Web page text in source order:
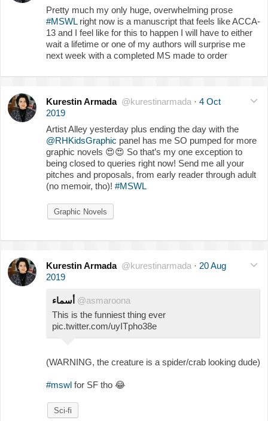
Pretty much my only huge, overwhelming prose
#MSWLright now is a manuscript that feels like ACCA-
13 and I feel like for this to happen I will have to either
wait a lifetime or one of my authors will surprise me
next week with a completed MS made to order
Kurestin Armada @kurestinarmada · 4 Oct
2019
Artist Alley yesterday plus ending the day with the
@RHKidsGraphic panel has me SO pumped for more
graphic novels 😍😍 So that’s my one exception to
being closed to queries right now! Send me all your
pitches and proposals, from early reader through adult
(no memoir, tho)! #MSWL
Graphic Novels
Kurestin Armada @kurestinarmada · 20 Aug
2019
أسماء @asmaroona
This is the funniest thing ever
pic.twitter.com/uyITpho38e
(WARNING, the creature is a spider/crab looking dude)
#mswl for SF tho 😂
Sci-fi